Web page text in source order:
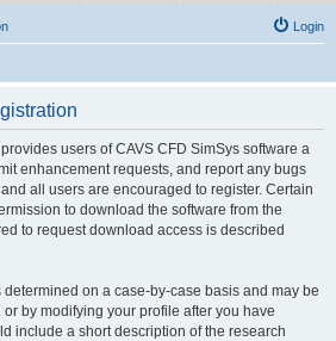
Login
users of CAVS CFD SimSys software a
enhancement requests, and report any bugs
all users are encouraged to register. Certain
to download the software from the
to request download access is described
on a case-by-case basis and may be
by modifying your profile after you have
include a short description of the research